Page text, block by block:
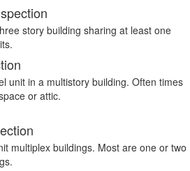
story building sharing at least one
unit in a multistory building. Often times
or attic.
multiplex buildings. Most are one or two